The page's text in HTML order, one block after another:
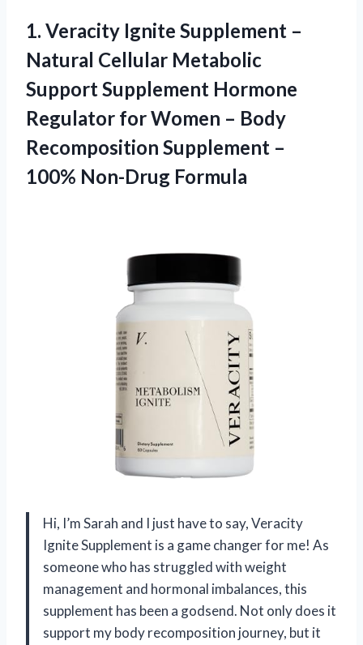
1. Veracity Ignite Supplement –
Natural Cellular Metabolic
Support Supplement Hormone
Regulator for Women – Body
Recomposition Supplement –
100% Non-Drug Formula
Hi, I’m Sarah and I just have to say, Veracity
Ignite Supplement is a game changer for me! As
someone who has struggled with weight
management and hormonal imbalances, this
supplement has been a godsend. Not only does it
support my body recomposition journey, but it